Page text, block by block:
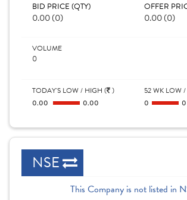
BID PRICE (QTY)
0.00 (0)
OFFER
0.00 (0)
VOLUME
0
TODAY'S LOW / HIGH ( )
0.00
0.00
52 WK LOW
0
0
NSE
This Company is not listed in